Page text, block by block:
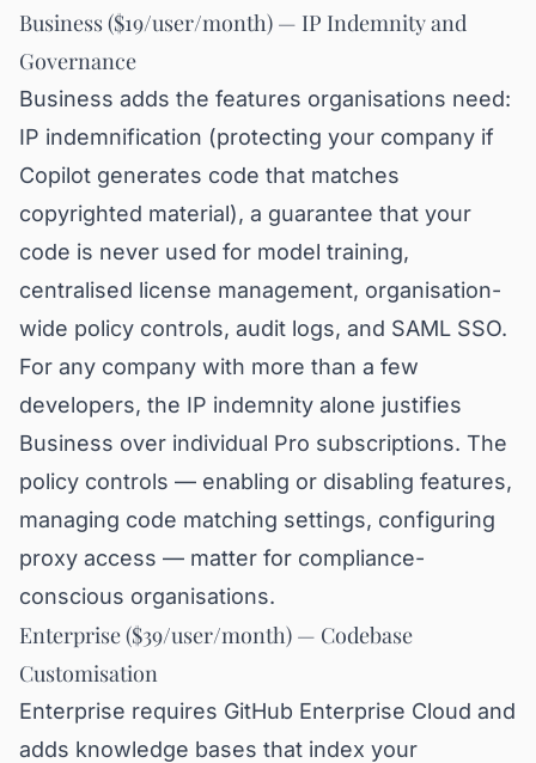
Business ($19/user/month) — IP Indemnity and
Governance
Business adds the features organisations need:
IP indemnification (protecting your company if
Copilot generates code that matches
copyrighted material), a guarantee that your
code is never used for model training,
centralised license management, organisation-
wide policy controls, audit logs, and SAML SSO.
For any company with more than a few
developers, the IP indemnity alone justifies
Business over individual Pro subscriptions. The
policy controls — enabling or disabling features,
managing code matching settings, configuring
proxy access — matter for compliance-
conscious organisations.
Enterprise ($39/user/month) — Codebase
Customisation
Enterprise requires GitHub Enterprise Cloud and
adds knowledge bases that index your